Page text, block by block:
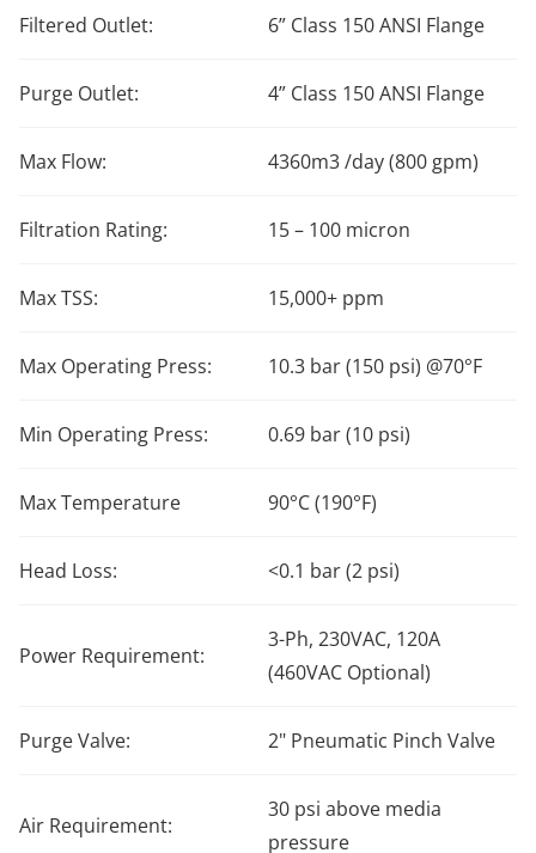
Filtered Outlet: 6” Class 150 ANSI Flange
Purge Outlet: 4” Class 150 ANSI Flange
Max Flow: 4360m3 /day (800 gpm)
Filtration Rating: 15 – 100 micron
Max TSS: 15,000+ ppm
Max Operating Press: 10.3 bar (150 psi) @70°F
Min Operating Press: 0.69 bar (10 psi)
Max Temperature 90°C (190°F)
Head Loss: <0.1 bar (2 psi)
Power Requirement:
3-Ph, 230VAC, 120A
(460VAC Optional)
Purge Valve: 2" Pneumatic Pinch Valve
Air Requirement:
30 psi above media
pressure